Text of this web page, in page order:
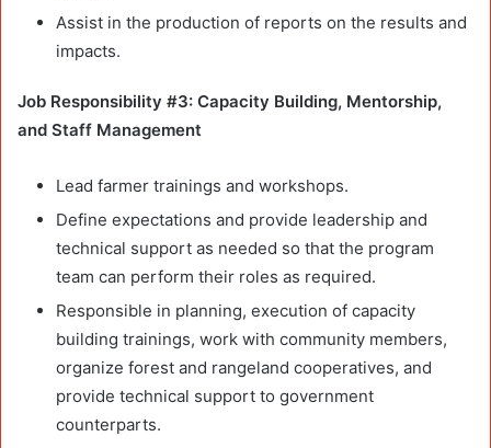
Assist in the production of reports on the results and
impacts.
Job Responsibility #3: Capacity Building, Mentorship,
and Staff Management
Lead farmer trainings and workshops.
Define expectations and provide leadership and
technical support as needed so that the program
team can perform their roles as required.
Responsible in planning, execution of capacity
building trainings, work with community members,
organize forest and rangeland cooperatives, and
provide technical support to government
counterparts.